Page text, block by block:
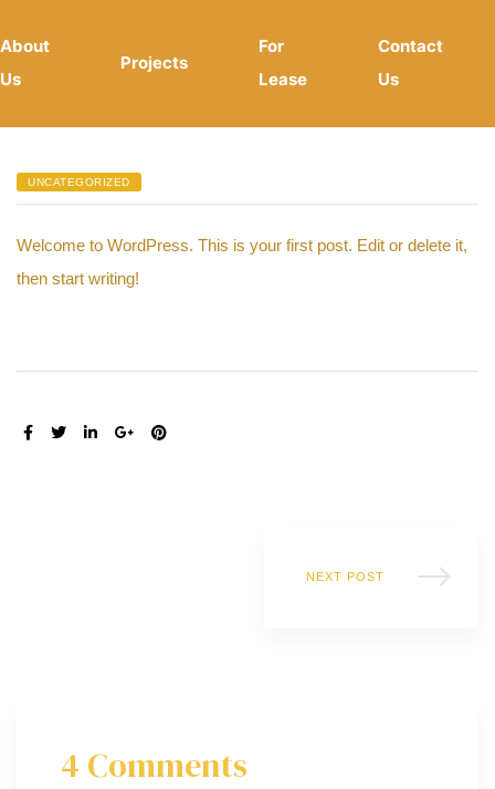
About
Us
Projects
For
Lease
Contact
Us
UNCATEGORIZED
Welcome to WordPress. This is your first post. Edit or delete it,
then start writing!
SHARE:
NEXT POST
4 Comments